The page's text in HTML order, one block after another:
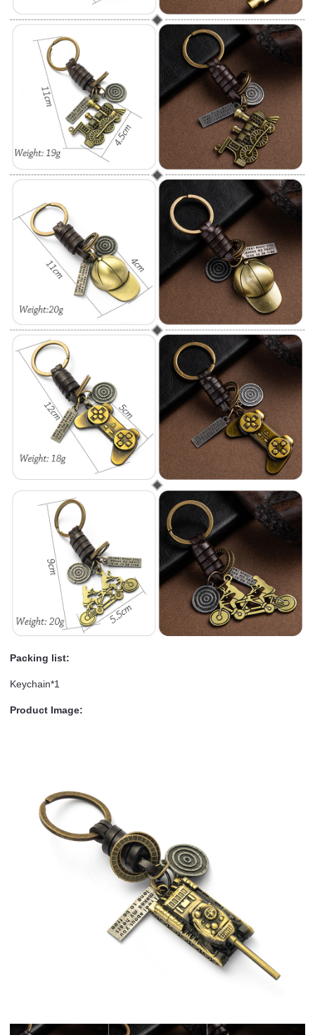
Packing list:
Keychain*1
Product Image: